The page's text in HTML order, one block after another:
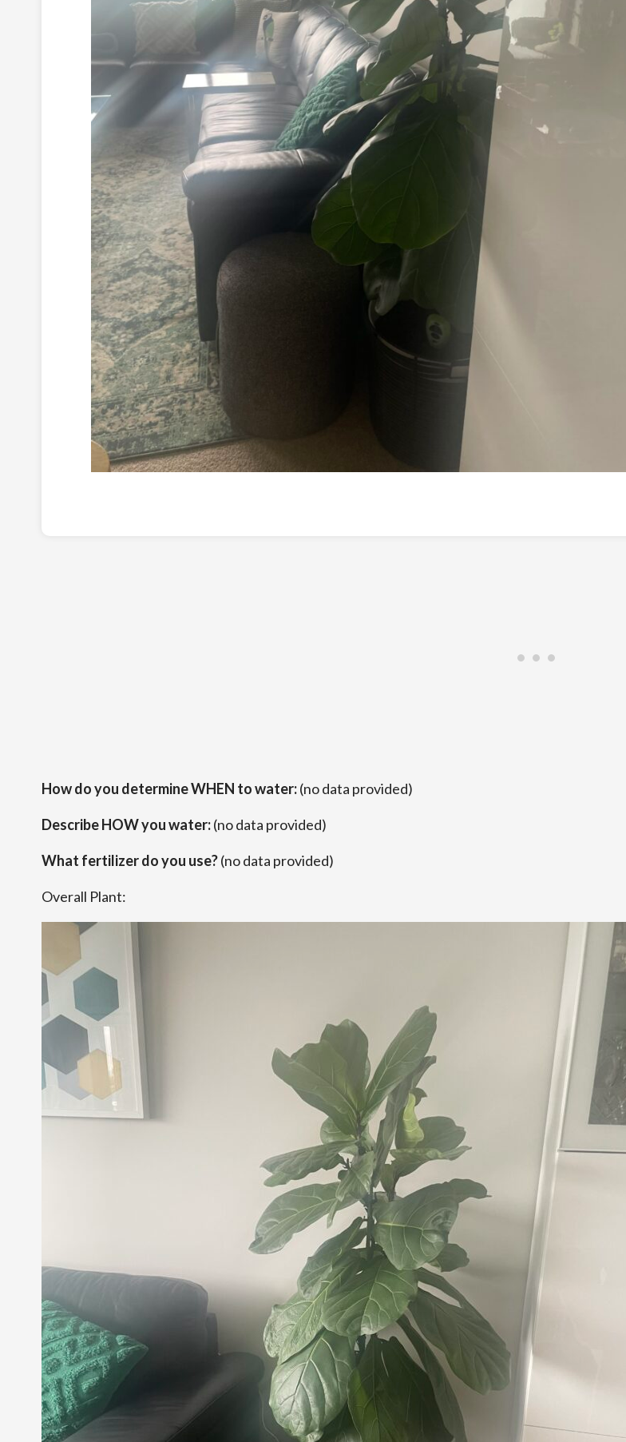
How do you determine WHEN to water:(no data provided)
Describe HOW you water:(no data provided)
What fertilizer do you use?(no data provided)
Overall Plant: